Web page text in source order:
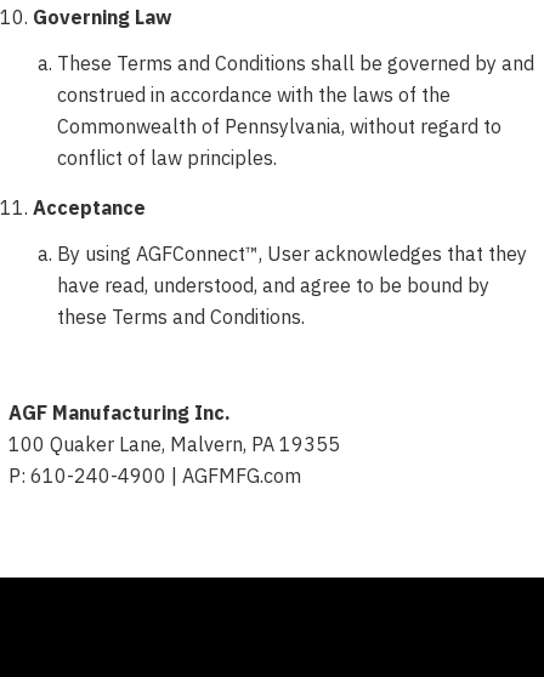
Governing Law
These Terms and Conditions shall be governed by and
construed in accordance with the laws of the
Commonwealth of Pennsylvania, without regard to
conflict of law principles.
Acceptance
By using AGFConnect™, User acknowledges that they
have read, understood, and agree to be bound by
these Terms and Conditions.
AGF Manufacturing Inc.
100 Quaker Lane, Malvern, PA 19355
P: 610-240-4900 | AGFMFG.com